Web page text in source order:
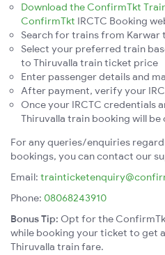
Download the ConfirmTkt
ConfirmTkt IRCTC Booking
Search for trains from Karwar
Select your preferred train
to Thiruvalla train ticket price
Enter passenger details and
After payment, verify your
Once your IRCTC credentials
Thiruvalla train booking will
For any queries/enquiries
bookings, you can contact our
Email:
Phone: 08068243910
Bonus Tip: Opt for the
while booking your ticket to get
Thiruvalla train fare.